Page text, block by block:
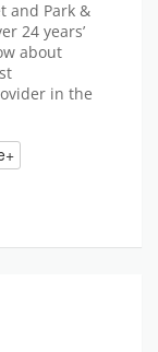
and Park &
24 years’
about
in the